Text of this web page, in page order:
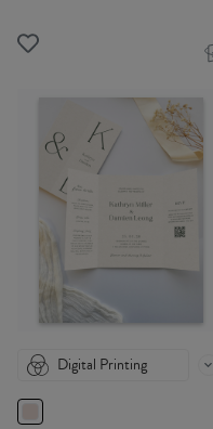
Digital Printing